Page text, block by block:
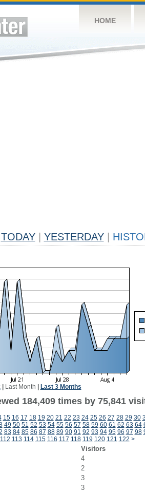
HOME
TODAY YESTERDAY
| Last Month Last 3 Months
184,409 times by 75,841
15 16 17 18 19 20 21 22 23 24 25 26 27 28 29 30
49 50 51 52 53 54 55 56 57 58 59 60 61 62 63 64
83 84 85 86 87 88 89 90 91 92 93 94 95 96 97 98
112 113 114 115 116 117 118 119 120 121 122 >
Visitors
4
2
3
3